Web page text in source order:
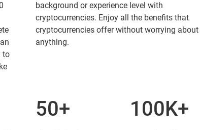
to
background or experience level with
cryptocurrencies. Enjoy all the benefits that
cryptocurrencies offer without worrying about
anything.
50+ 100K+